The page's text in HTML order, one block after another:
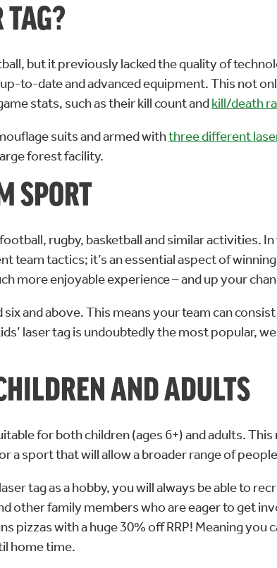
but it previously lacked the quality of
to-date and advanced equipment. This not
stats, such as their kill count andkill/death
suits and armed withthree different
forest facility.
SPORT
rugby, basketball and similar activities.
team tactics; it’s an essential aspect of
more enjoyable experience – and up your
and above. This means your team can
laser tag is undoubtedly the most popular,
AND ADULTS
for both children (ages 6+) and adults.
a sport that will allow a broader range of
tag as a hobby, you will always be able to
other family members who are eager to get
pizzas with a huge 30% off RRP! Meaning
home time.